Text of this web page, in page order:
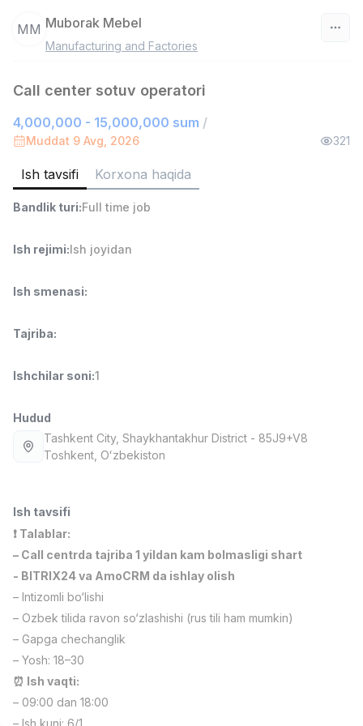
Do'kon sotuvchisi
MONDO BEST
Full time job
Ish joyidan
7,000,000 - 15,000,000 sum
Operator Call-markazi
3,000,000 - 8,000,000 sum
Full time job
Ish joyidan
Fast food Oshpazi
2,600,000 - 5,000,000 sum/
LES AILES
Farmatsevt
3,000,000 - 10,000,000 sum
NAVBAHOR APTEKA
Ish joyidan
Kelishiladi
LION_ESTATE
Full time job
TOP
IELTS O'qituvchisi
3,000,000 - 10,000,000 sum
MM Muborak Mebel
Manufacturing and Factories
Call center sotuv operatori
4,000,000 - 15,000,000 sum /
Muddat 9 Avg, 2026 321
Ish tavsifi Korxona haqida
Bandlik turi:Full time job
Ish rejimi:Ish joyidan
Ish smenasi:
Tajriba:
Ishchilar soni:1
Hudud
Tashkent City, Shaykhantakhur District - 85J9+V8
Тоshkent, Oʻzbekiston
Ish tavsifi
❗️ Talablar:
– Call centrda tajriba 1 yildan kam bolmasligi shart
- BITRIX24 va AmoCRM da ishlay olish
– Intizomli bo‘lishi
– Ozbek tilida ravon so‘zlashishi (rus tili ham mumkin)
– Gapga chechanglik
– Yosh: 18–30
⏰ Ish vaqti:
– 09:00 dan 18:00
– Ish kuni: 6/1
Vakansiyalar